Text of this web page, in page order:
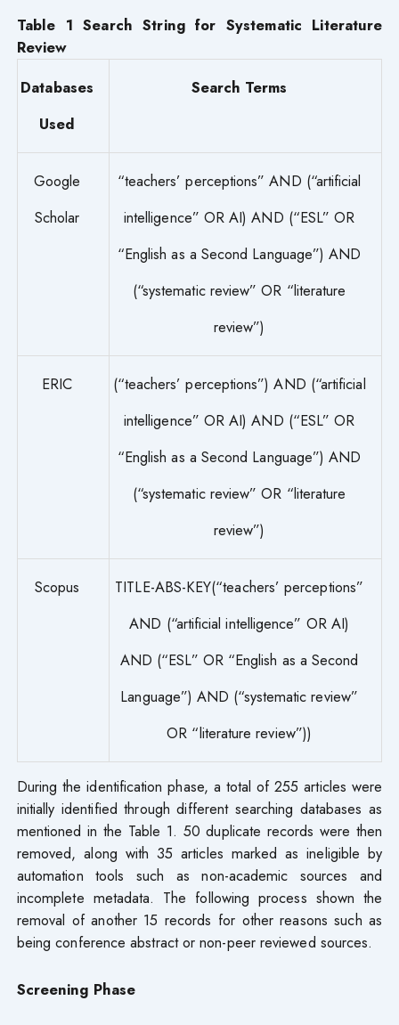
Table 1 Search String for Systematic Literature
Review
Databases
Used
Search Terms
Google
Scholar
“teachers’ perceptions” AND (“artificial
intelligence” OR AI) AND (“ESL” OR
“English as a Second Language”) AND
(“systematic review” OR “literature
review”)
ERIC
(“teachers’ perceptions”) AND (“artificial
intelligence” OR AI) AND (“ESL” OR
“English as a Second Language”) AND
(“systematic review” OR “literature
review”)
Scopus
TITLE-ABS-KEY(“teachers’ perceptions”
AND (“artificial intelligence” OR AI)
AND (“ESL” OR “English as a Second
Language”) AND (“systematic review”
OR “literature review”))
During the identification phase, a total of 255 articles were
initially identified through different searching databases as
mentioned in the Table 1. 50 duplicate records were then
removed, along with 35 articles marked as ineligible by
automation tools such as non-academic sources and
incomplete metadata. The following process shown the
removal of another 15 records for other reasons such as
being conference abstract or non-peer reviewed sources.
Screening Phase